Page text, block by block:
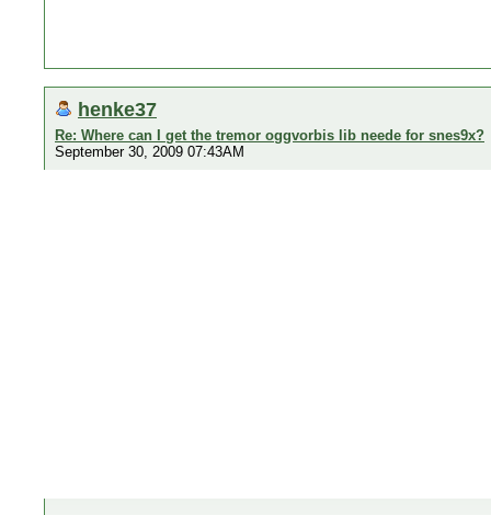
henke37
Re: Where can I get the tremor oggvorbis lib neede for snes9x?
September 30, 2009 07:43AM